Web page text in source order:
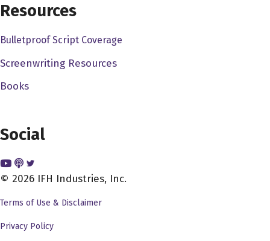
Oh, thank you, I appreciate that. I, you know, I try to try
my best with my social media, and I know your social
know I see other people who have podcasts and such,
of their social media, and it's just, it's like nothing, it's
just, you know, it's just sort of sitting there, and you know,
that's how they're going to promote their stuff, but, but
on, and I want to talk to you, obviously, you know, about
your career, you got some awesome credits, and I also
Resources
Bulletproof Script Coverage
Screenwriting Resources
Books
Social
© 2026 IFH Industries, Inc.
Terms of Use & Disclaimer
Privacy Policy